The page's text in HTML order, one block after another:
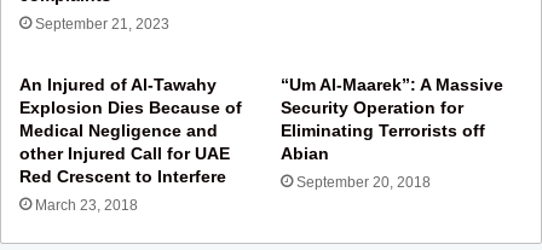
September 21, 2023
An Injured of Al-Tawahy
Explosion Dies Because of
Medical Negligence and
other Injured Call for UAE
Red Crescent to Interfere
March 23, 2018
“Um Al-Maarek”: A Massive
Security Operation for
Eliminating Terrorists off
Abian
September 20, 2018